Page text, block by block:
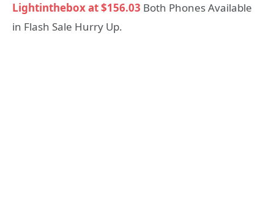
Lightinthebox at $156.03 Both Phones Available
in Flash Sale Hurry Up.